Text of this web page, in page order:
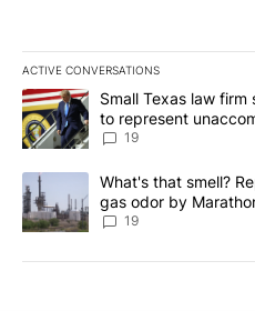
ACTIVE CONVERSATIONS
The following is a list of the
A trending article titled "Small
Small Texas law
to represent
19
A trending article titled
What's that smell?
gas odor by
19